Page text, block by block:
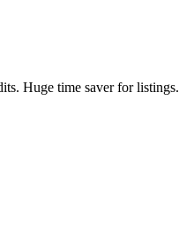
Huge time saver for listings.